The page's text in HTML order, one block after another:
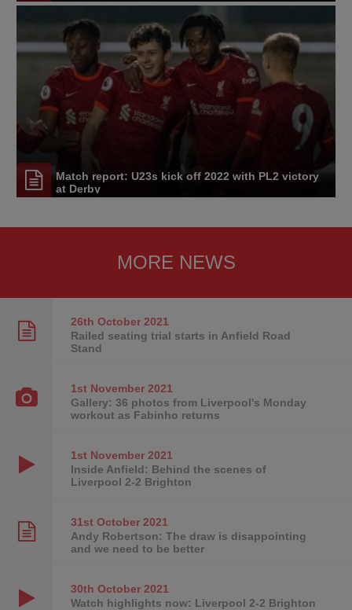
Match report: U23s kick off 2022 with PL2 victory
at Derby
MORE NEWS
26th October2021
Railed seating trial starts in Anfield Road
Stand
1st November2021
Gallery: 36 photos from Liverpool's Monday
workout as Fabinho returns
1st November2021
Inside Anfield: Behind the scenes of
Liverpool 2-2 Brighton
31st October2021
Andy Robertson: The draw is disappointing
and we need to be better
30th October2021
Watch highlights now: Liverpool 2-2 Brighton